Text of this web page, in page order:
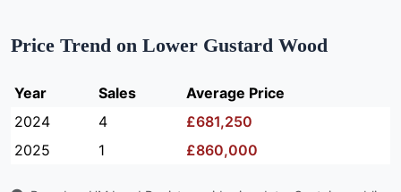
Price Trend on Lower Gustard Wood
Year Sales
Average Price
2024
4
£681,250
2025
1 £860,000